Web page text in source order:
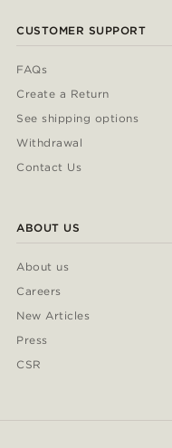
CUSTOMER SUPPORT
FAQs
Create a Return
See shipping options
Withdrawal
Contact Us
ABOUT US
About us
Careers
New Articles
Press
CSR